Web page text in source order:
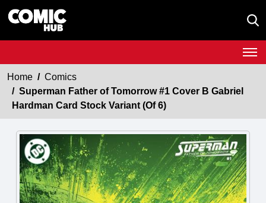
Home
Comics
Superman Father of Tomorrow #1 Cover B Gabriel
Hardman Card Stock Variant (Of 6)